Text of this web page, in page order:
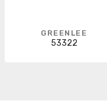
GREENLEE
53322